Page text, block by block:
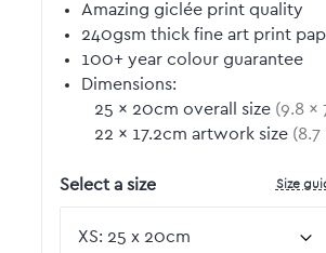
Amazing giclée print quality
240gsm thick fine art print
100+ year colour guarantee
Dimensions:
25 by
× 20cm overall size (9.8 ×
22 by
× 17.2cm artwork size (8.7
Select a size Size